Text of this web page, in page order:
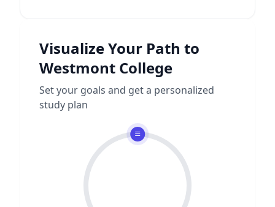
Visualize Your Path to
Westmont College
Set your goals and get a personalized
study plan